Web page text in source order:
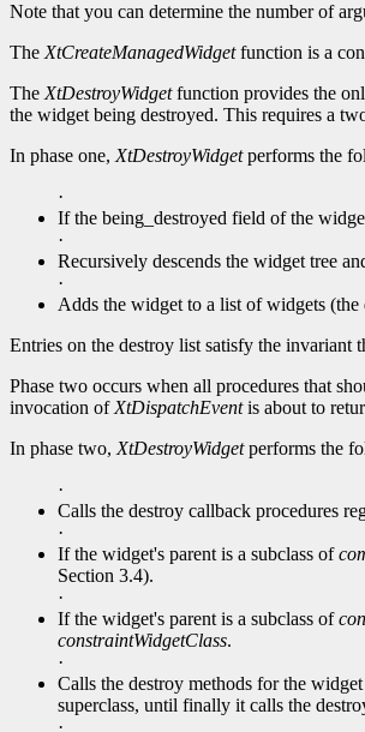
Note that you can determine the number of
The XtCreateManagedWidgetfunction is a
The XtDestroyWidgetfunction provides the
the widget being destroyed. This requires a
In phase one, XtDestroyWidgetperforms the
·
If the being_destroyed field of the
·
Recursively descends the widget tree
·
Adds the widget to a list of widgets (the
Entries on the destroy list satisfy the invariant
Phase two occurs when all procedures that
invocation of XtDispatchEventis about to
In phase two, XtDestroyWidgetperforms the
·
Calls the destroy callback procedures
·
If the widget's parent is a subclass of
Section 3.4).
·
If the widget's parent is a subclass of
constraintWidgetClass.
·
Calls the destroy methods for the
superclass, until finally it calls the
·